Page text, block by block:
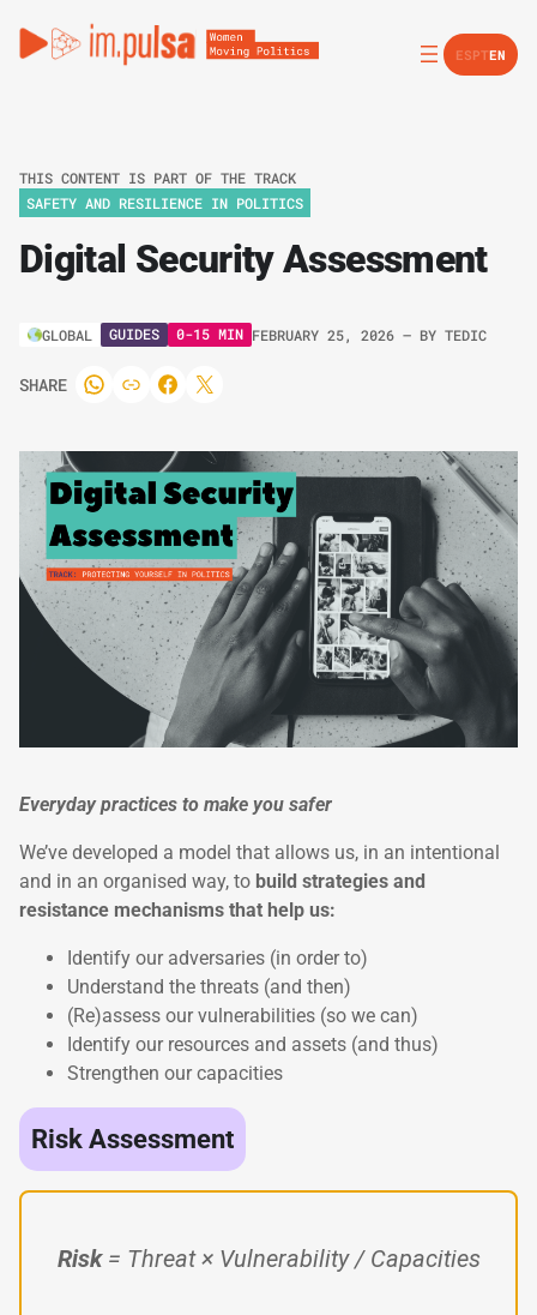
ESPTEN
THIS CONTENT IS PART OF THE TRACK
SAFETY AND RESILIENCE IN POLITICS
Digital Security Assessment
GLOBAL GUIDES 0-15 MIN FEBRUARY 25, 2026 – BY TEDIC
SHARE
Everyday practices to make you safer
We’ve developed a model that allows us, in an intentional
and in an organised way, to build strategies and
resistance mechanisms that help us:
Identify our adversaries (in order to)
Understand the threats (and then)
(Re)assess our vulnerabilities (so we can)
Identify our resources and assets (and thus)
Strengthen our capacities
Risk Assessment
Risk = Threat × Vulnerability / Capacities